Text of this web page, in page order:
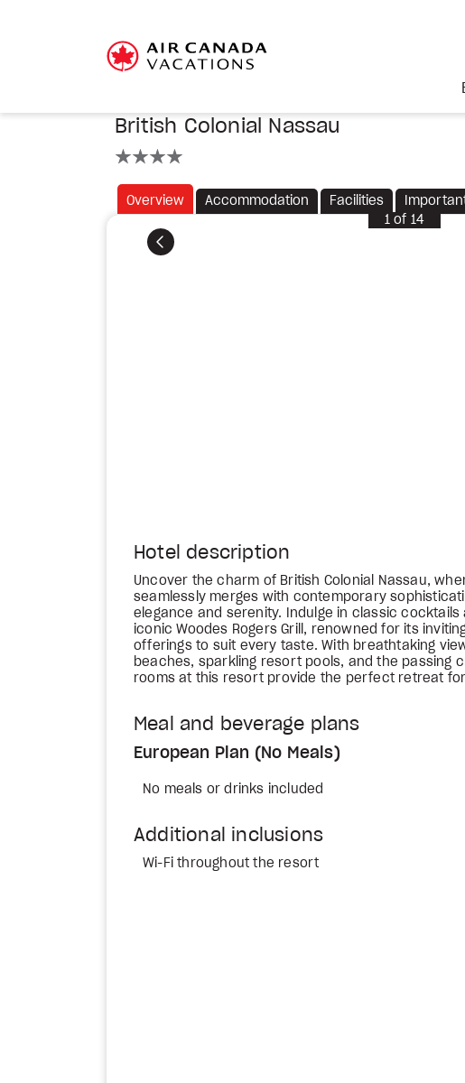
British Colonial Nassau
Overview Accommodation Facilities
Previous
1of 14
Hotel description
Uncover the charm of British Colonial Nassau,
seamlessly merges with contemporary
elegance and serenity. Indulge in classic
iconic Woodes Rogers Grill, renowned for its
offerings to suit every taste. With breathtaking
beaches, sparkling resort pools, and the passing
rooms at this resort provide the perfect retreat
Meal and beverage plans
European Plan (No Meals)
No meals or drinks included
Additional inclusions
Wi-Fi throughout the resort